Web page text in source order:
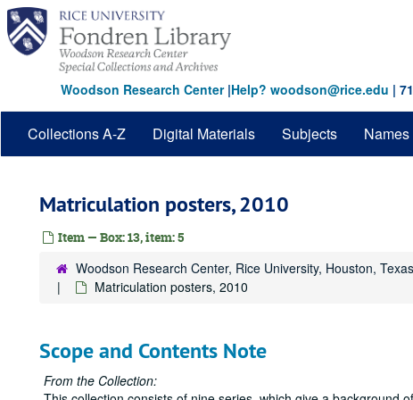
Skip
main
content
Woodson Research Center|Help? woodson@rice.edu |
Collections A-Z Digital Materials Subjects Names
Matriculation posters, 2010
Item — Box: 13, item: 5
Woodson Research Center, Rice University, Houston, Texas
Matriculation posters, 2010
Scope and Contents Note
From the Collection: